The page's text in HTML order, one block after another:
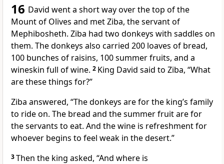
16 David went a short way over the top of the
Mount of Olives and met Ziba, the servant of
Mephibosheth. Ziba had two donkeys with saddles on
them. The donkeys also carried 200 loaves of bread,
100 bunches of raisins, 100 summer fruits, and a
wineskin full of wine. 2 King David said to Ziba, “What
are these things for?”
Ziba answered, “The donkeys are for the king’s family
to ride on. The bread and the summer fruit are for
the servants to eat. And the wine is refreshment for
whoever begins to feel weak in the desert.”
3Then the king asked, “And where is